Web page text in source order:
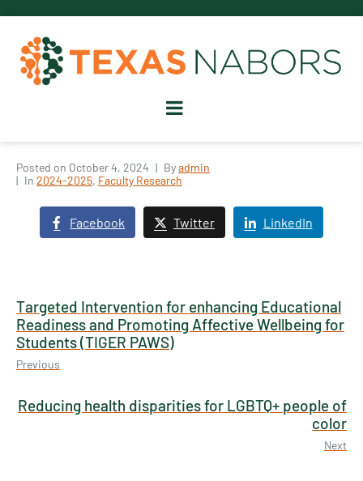
Posted on October 4, 2024 Byadmin
In 2024-2025, Faculty Research
Facebook Twitter LinkedIn
Targeted Intervention for enhancing Educational
Readiness and Promoting Affective Wellbeing for
Students (TIGER PAWS)
Previous
Reducing health disparities for LGBTQ+ people of
color
Next